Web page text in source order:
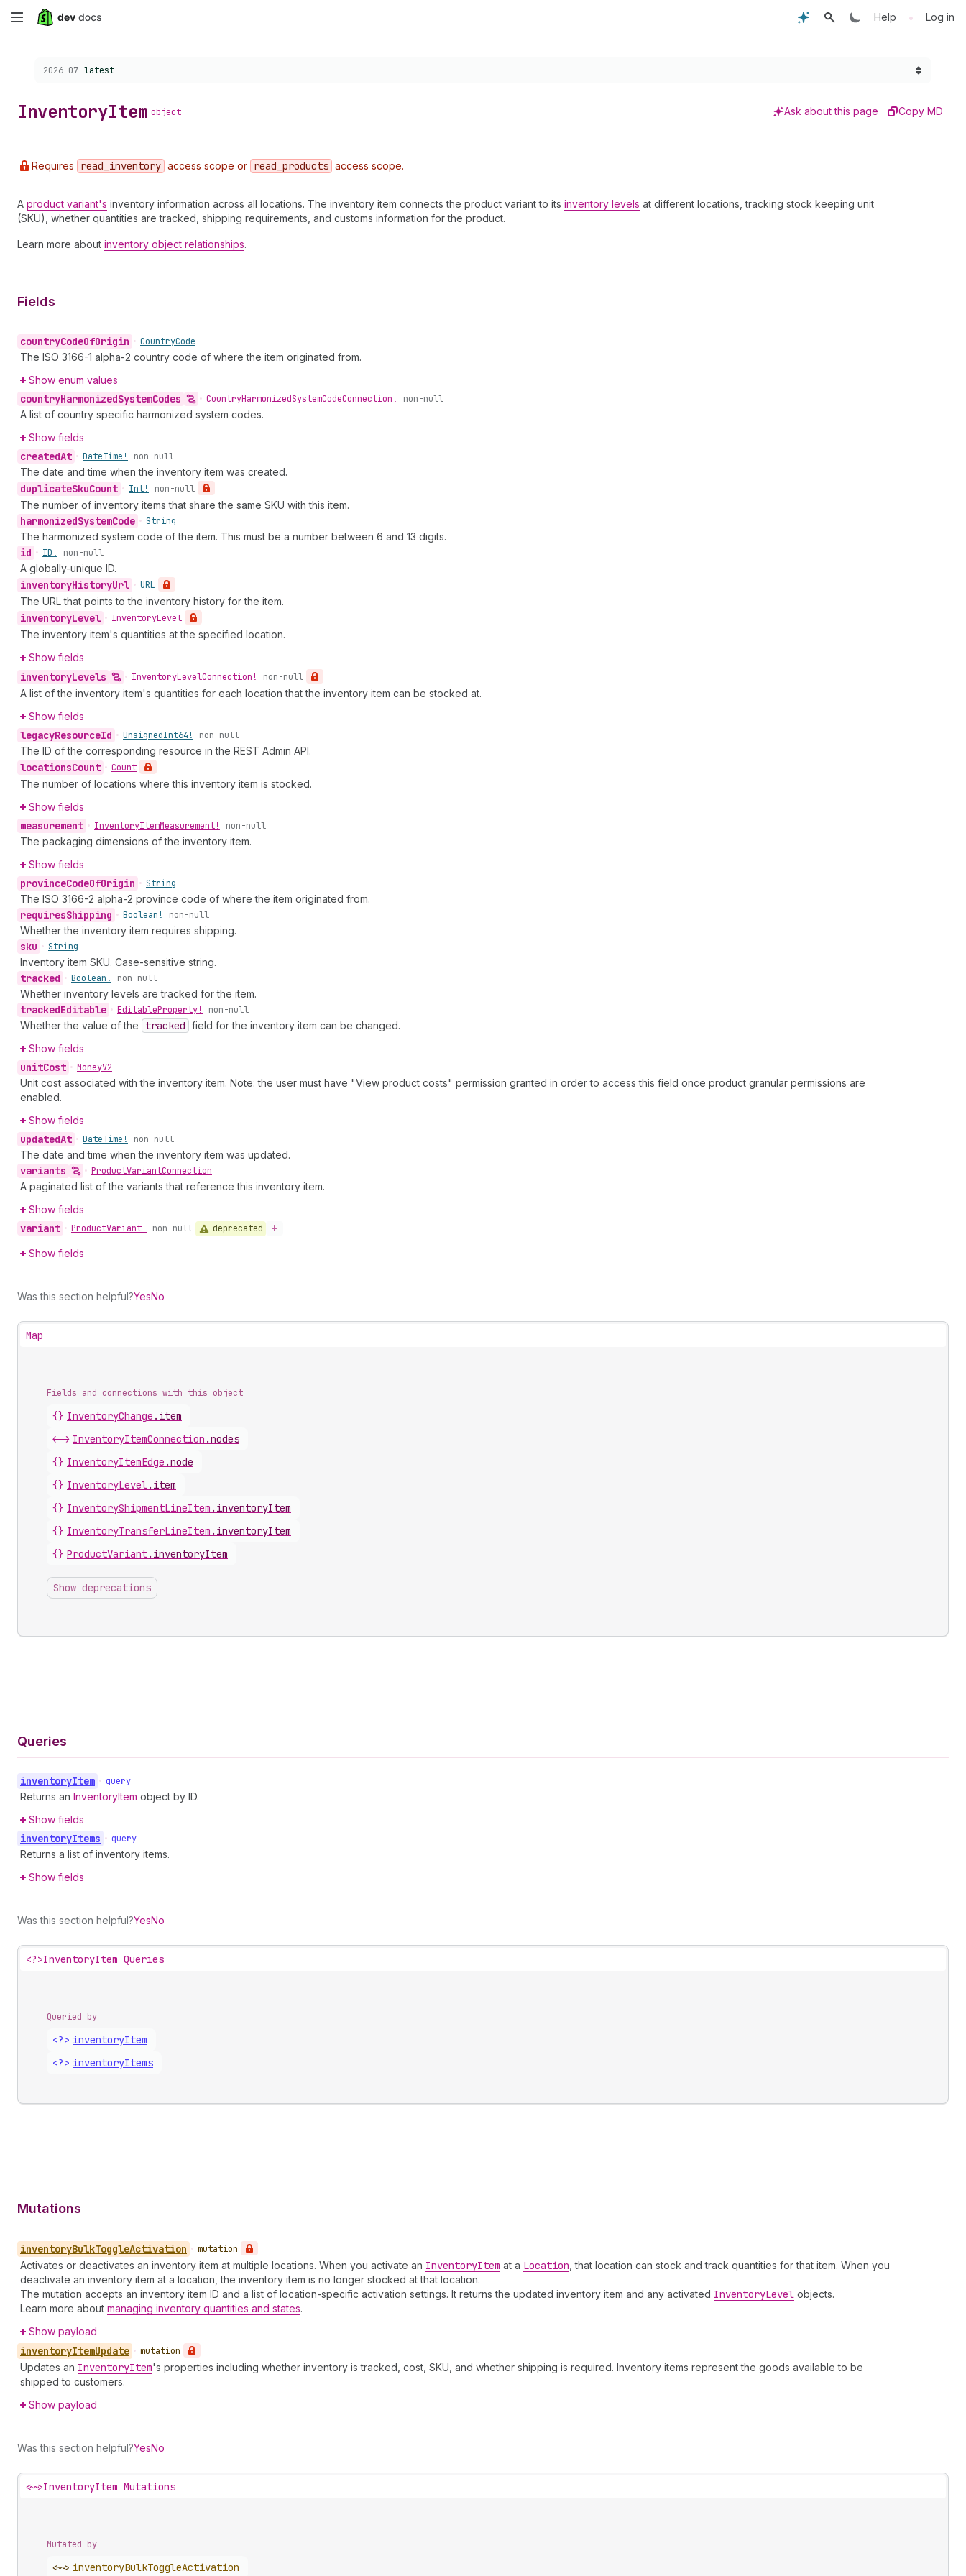
Skip
content
Help • Log in
Choose a version:
2026-07 latest
InventoryItem object Ask about this page Copy MD
Requires read _inventory access scope or read _products access scope.
A product variant's inventory information across all locations. The inventory item connects the product variant to its inventory levels at different locations, tracking stock keeping unit
(SKU), whether quantities are tracked, shipping requirements, and customs information for the product.
Learn more about inventory object relationships.
Fields
countryCodeOfOrigin • CountryCode
The ISO 3166-1 alpha-2 country code of where the item originated from.
Show enum values
countryHarmonizedSystemCodes • CountryHarmonizedSystemCodeConnection! non-null
A list of country specific harmonized system codes.
Show fields
createdAt • DateTime! non-null
The date and time when the inventory item was created.
duplicateSkuCount • Int! non-null
The number of inventory items that share the same SKU with this item.
harmonizedSystemCode • String
The harmonized system code of the item. This must be a number between 6 and 13 digits.
id • ID! non-null
A globally-unique ID.
inventoryHistoryUrl • URL
The URL that points to the inventory history for the item.
inventoryLevel • InventoryLevel
The inventory item's quantities at the specified location.
Show fields
inventoryLevels • InventoryLevelConnection! non-null
A list of the inventory item's quantities for each location that the inventory item can be stocked at.
Show fields
legacyResourceId • UnsignedInt64! non-null
The ID of the corresponding resource in the REST Admin API.
locationsCount • Count
The number of locations where this inventory item is stocked.
Show fields
measurement • InventoryItemMeasurement! non-null
The packaging dimensions of the inventory item.
Show fields
provinceCodeOfOrigin • String
The ISO 3166-2 alpha-2 province code of where the item originated from.
requiresShipping • Boolean! non-null
Whether the inventory item requires shipping.
sku • String
Inventory item SKU. Case-sensitive string.
tracked • Boolean! non-null
Whether inventory levels are tracked for the item.
trackedEditable • EditableProperty! non-null
Whether the value of the tracked field for the inventory item can be changed.
Show fields
unitCost • MoneyV2
Unit cost associated with the inventory item. Note: the user must have "View product costs" permission granted in order to access this field once product granular permissions are
enabled.
Show fields
updatedAt • DateTime! non-null
The date and time when the inventory item was updated.
variants • ProductVariantConnection
A paginated list of the variants that reference this inventory item.
Show fields
variant • ProductVariant! non-null deprecated
Show fields
Was this section helpful?YesNo
Map
Fields and connections with this object
{} InventoryChange . item
<-> InventoryItemConnection .nodes
{} InventoryItemEdge .node
{} InventoryLevel. item
{} InventoryShipmentLineItem . inventoryItem
{} InventoryTransferLineItem . inventoryItem
{} ProductVariant. inventoryItem
Show deprecations
Queries
inventoryItem • query
Returns an InventoryItem object by ID.
Show fields
inventoryItems • query
Returns a list of inventory items.
Show fields
Was this section helpful?YesNo
<?>InventoryItem Queries
Queried by
<?> inventoryItem
<?> inventoryItems
Mutations
inventoryBulkToggleActivation • mutation
Activates or deactivates an inventory item at multiple locations. When you activate an InventoryItem at a Location , that location can stock and track quantities for that item. When you
deactivate an inventory item at a location, the inventory item is no longer stocked at that location.
The mutation accepts an inventory item ID and a list of location-specific activation settings. It returns the updated inventory item and any activated InventoryLevel objects.
Learn more about managing inventory quantities and states.
Show payload
inventoryItemUpdate • mutation
Updates an InventoryItem's properties including whether inventory is tracked, cost, SKU, and whether shipping is required. Inventory items represent the goods available to be
shipped to customers.
Show payload
Was this section helpful?YesNo
<~>InventoryItem Mutations
Mutated by
<~> inventoryBulkToggleActivation